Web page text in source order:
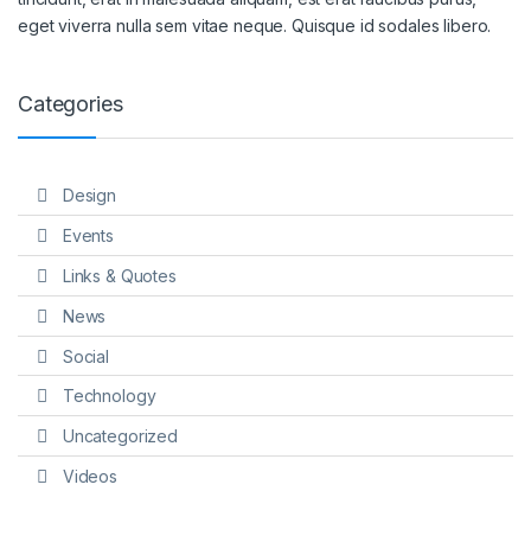
eget viverra nulla sem vitae neque. Quisque id sodales libero.
Categories
Design
Events
Links & Quotes
News
Social
Technology
Uncategorized
Videos